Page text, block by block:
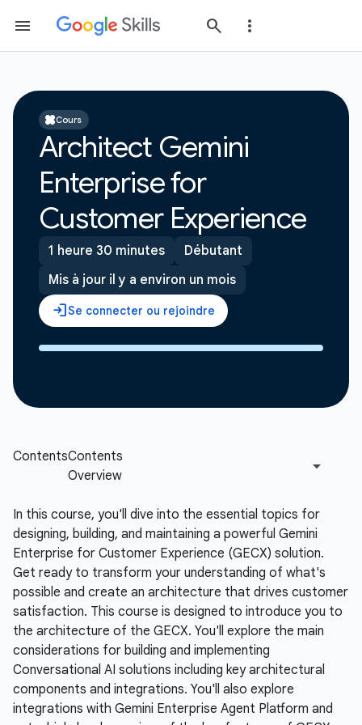
Cours
Architect Gemini
Enterprise for
Customer Experience
1 heure 30 minutes
Débutant
Mis à jour il y a environ un mois
In this course, you'll dive into the essential topics for
designing, building, and maintaining a powerful Gemini
Enterprise for Customer Experience (GECX) solution.
Get ready to transform your understanding of what's
possible and create an architecture that drives customer
satisfaction. This course is designed to introduce you to
the architecture of the GECX. You'll explore the main
considerations for building and implementing
Conversational AI solutions including key architectural
components and integrations. You'll also explore
integrations with Gemini Enterprise Agent Platform and